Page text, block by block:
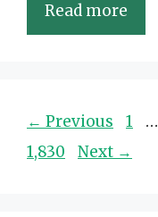
Read more
← Previous Page
1 …
1,830
Next →